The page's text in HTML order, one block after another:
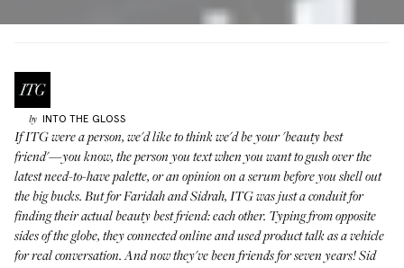
by INTO THE GLOSS
If ITG were a person, we'd like to think we'd be your 'beauty best
friend'—you know, the person you text when you want to gush over the
latest need-to-have palette, or an opinion on a serum before you shell out
the big bucks. But for Faridah and Sidrah, ITG was just a conduit for
finding their actual beauty best friend: each other. Typing from opposite
sides of the globe, they connected online and used product talk as a vehicle
for real conversation. And now they've been friends for seven years! Sid